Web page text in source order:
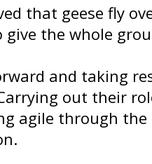
that geese fly
give the whole
and taking
out their
agile through the